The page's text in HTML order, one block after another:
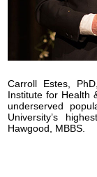
Carroll Estes,
Institute for Health
underserved
University’s
Hawgood, MBBS.